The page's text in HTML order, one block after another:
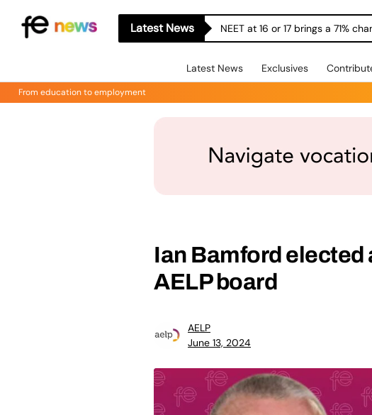
Latest News NEET at 16 or 17 brings a 71%
Latest News Exclusives
From education to employment
Ian Bamford elected
AELP board
AELP
June 13, 2024